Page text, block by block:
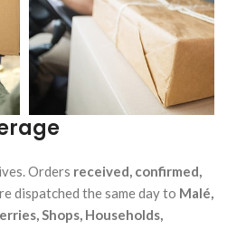
Orders received, confirmed,
dispatched the same day to Malé,
Shops, Households,